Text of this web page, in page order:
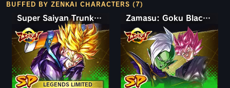
BUFFED BY ZENKAI CHARACTERS (7)
LEGENDS LIMITED
Super Saiyan Trunks (Teen) Zamasu: Goku Black (Assist)